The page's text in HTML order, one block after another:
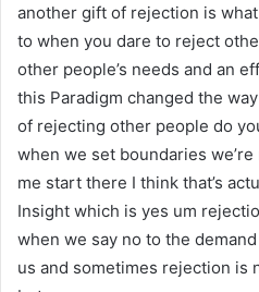
another gift of rejection is
to when you dare to reject
other people’s needs and an
this Paradigm changed the
of rejecting other people do
when we set boundaries
me start there I think that’s
Insight which is yes um
when we say no to the
us and sometimes rejection is